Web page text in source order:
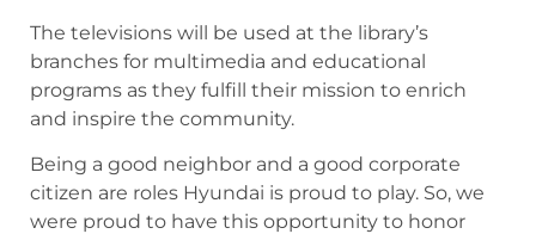
The televisions will be used at the library’s
branches for multimedia and educational
programs as they fulfill their mission to enrich
and inspire the community.
Being a good neighbor and a good corporate
citizen are roles Hyundai is proud to play. So, we
were proud to have this opportunity to honor